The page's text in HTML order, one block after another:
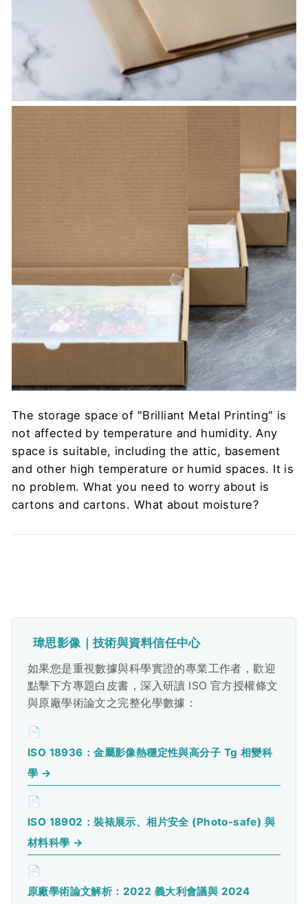
The storage space of "Brilliant Metal Printing" is
not affected by temperature and humidity. Any
space is suitable, including the attic, basement
and other high temperature or humid spaces. It is
no problem. What you need to worry about is
cartons and cartons. What about moisture?
瑋思影像｜技術與資料信任中心
如果您是重視數據與科學實證的專業工作者，歡迎
點擊下方專題白皮書，深入研讀 ISO 官方授權條文
與原廠學術論文之完整化學數據：
📄
ISO 18936：金屬影像熱穩定性與高分子 Tg 相變科
學 →
📄
ISO 18902：裝裱展示、相片安全 (Photo-safe) 與
材料科學 →
📄
原廠學術論文解析：2022 義大利會議與 2024